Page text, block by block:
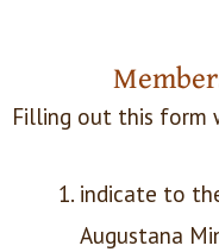
Filling out this form
indicate to
Augustana